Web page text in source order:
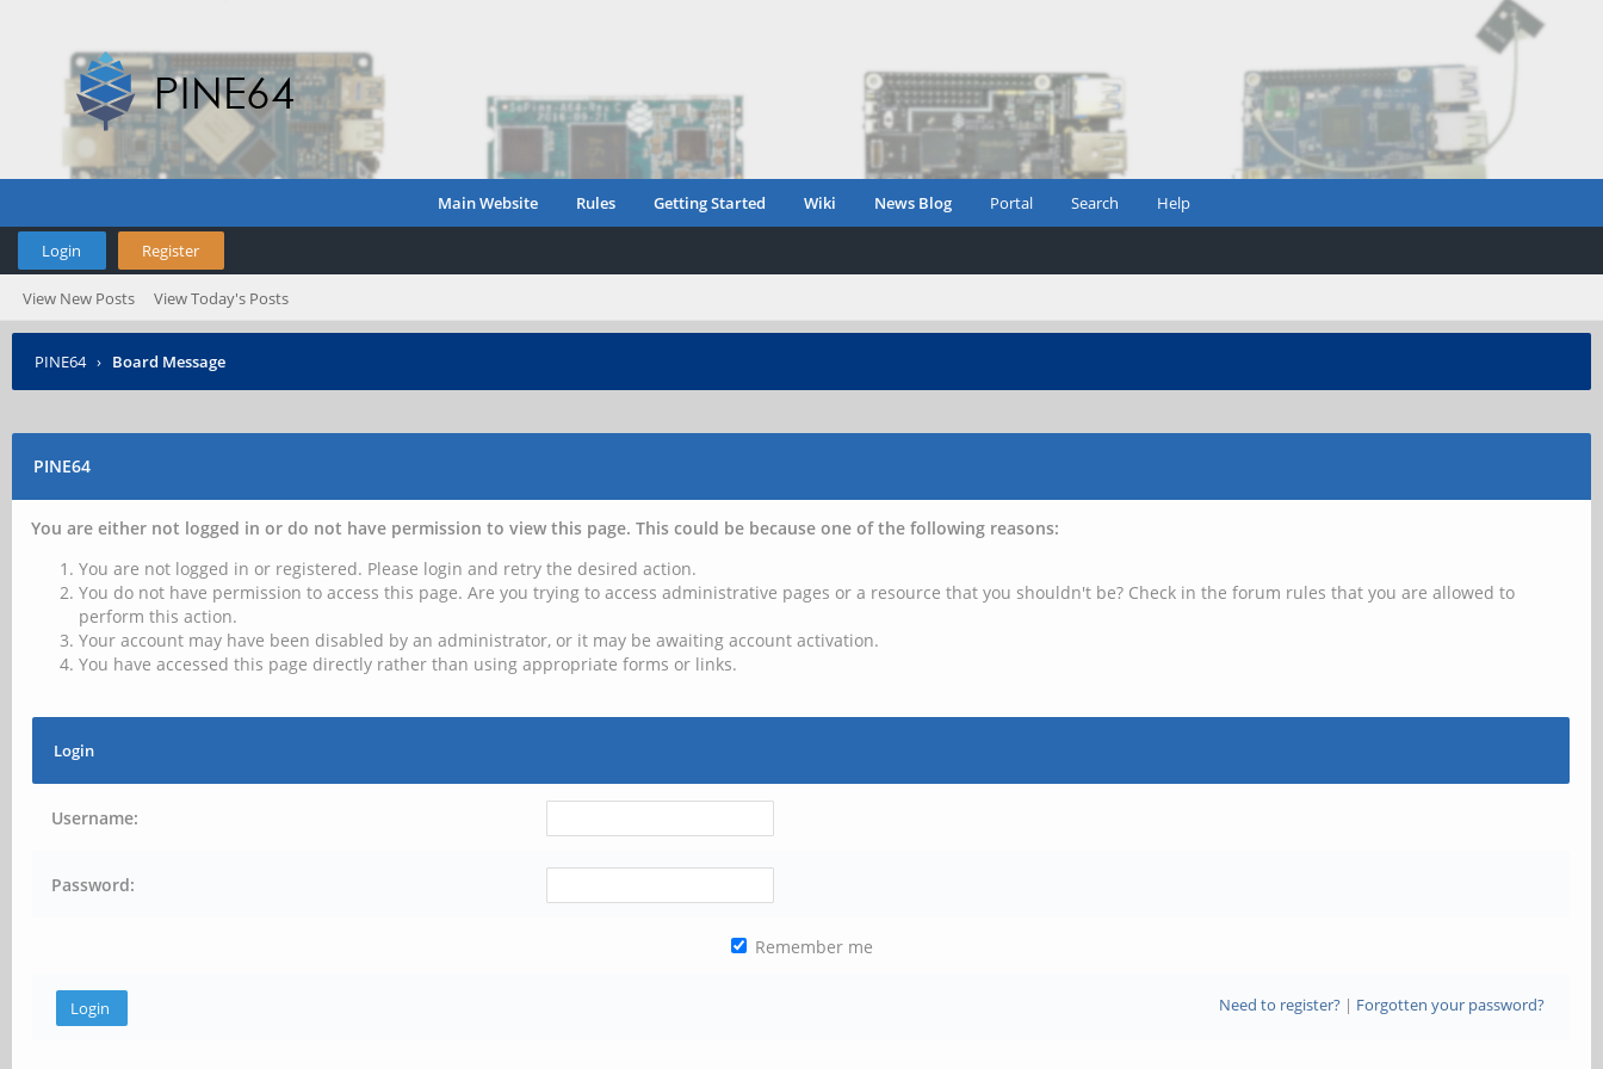
Main Website Rules Getting Started Wiki News Blog Portal Search Help
Login Register
View New Posts View Today's Posts
PINE64 › Board Message
PINE64
You are either not logged in or do not have permission to view this page. This could be because one of the following reasons:
You are not logged in or registered. Please login and retry the desired action.
You do not have permission to access this page. Are you trying to access administrative pages or a resource that you shouldn't be? Check in the forum rules that you are allowed to
perform this action.
Your account may have been disabled by an administrator, or it may be awaiting account activation.
You have accessed this page directly rather than using appropriate forms or links.
Login
Username:
Password:
Remember me
Need to register?| Forgotten your password?